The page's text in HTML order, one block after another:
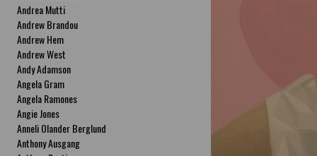
Andrea Mutti
Andrew Brandou
Andrew Hem
Andrew West
Andy Adamson
Angela Gram
Angela Ramones
Angie Jones
Anneli Olander Berglund
Anthony Ausgang